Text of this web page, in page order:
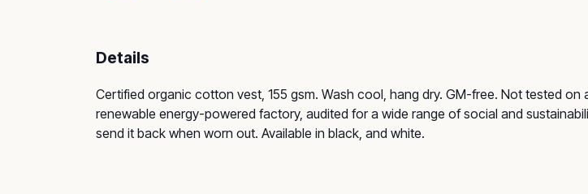
Details
Certified organic cotton vest, 155 gsm. Wash cool, hang dry. GM-free. Not tested
renewable energy-powered factory, audited for a wide range of social and
send it back when worn out. Available in black, and white.